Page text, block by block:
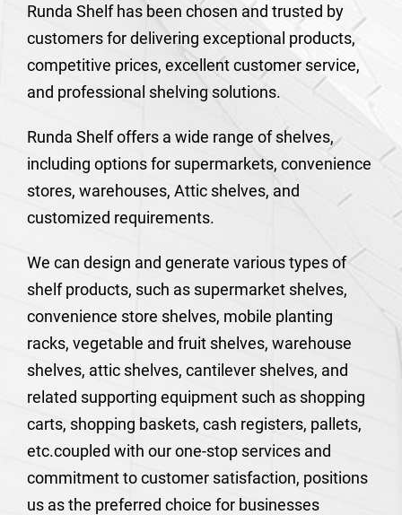
Runda Shelf has been chosen and trusted by
customers for delivering exceptional products,
competitive prices, excellent customer service,
and professional shelving solutions.
Runda Shelf offers a wide range of shelves,
including options for supermarkets, convenience
stores, warehouses, Attic shelves, and
customized requirements.
We can design and generate various types of
shelf products, such as supermarket shelves,
convenience store shelves, mobile planting
racks, vegetable and fruit shelves, warehouse
shelves, attic shelves, cantilever shelves, and
related supporting equipment such as shopping
carts, shopping baskets, cash registers, pallets,
etc.coupled with our one-stop services and
commitment to customer satisfaction, positions
us as the preferred choice for businesses